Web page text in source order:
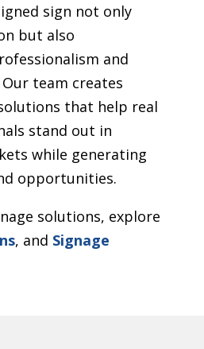
sign not only
but also
and
team creates
that help real
stand out in
while generating
opportunities.
solutions, explore
, and Signage